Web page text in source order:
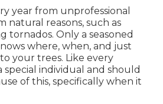
year from unprofessional
natural reasons, such as
tornados. Only a seasoned
where, when, and just
your trees. Like every
special individual and should
of this, specifically when it